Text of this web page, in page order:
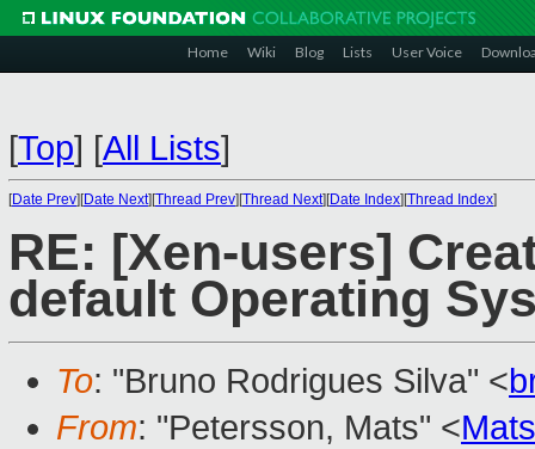
Home Wiki Blog Lists User Voice
[Top] [All Lists]
[Date Prev][Date Next][Thread Prev][Thread Next][Date Index][Thread Index]
RE: [Xen-users]
default Operating
To: "Bruno Rodrigues Silva" <
From: "Petersson, Mats" <